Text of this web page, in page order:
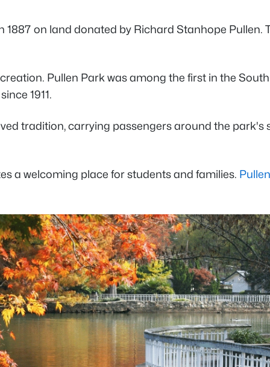
on land donated by Richard Stanhope Pullen.
Pullen Park was among the first in the
1911.
tradition, carrying passengers around the
a welcoming place for students and families.